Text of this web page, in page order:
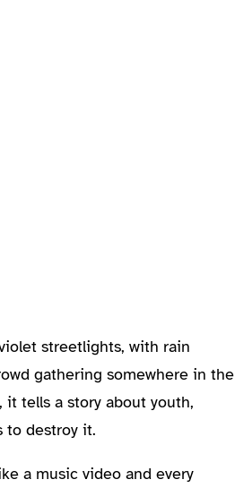
streetlights, with rain
gathering somewhere in the
tells a story about youth,
to destroy it.
a music video and every